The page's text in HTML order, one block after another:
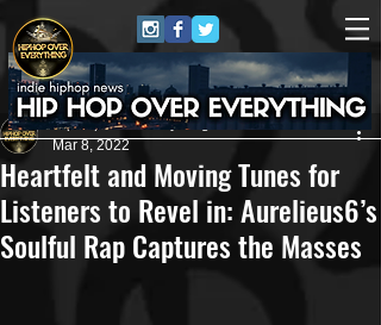
Heartfelt and Moving Tunes for
Listeners to Revel in: Aurelieus6’s
Soulful Rap Captures the Masses
HipHop Over Everything
Mar 8, 2022